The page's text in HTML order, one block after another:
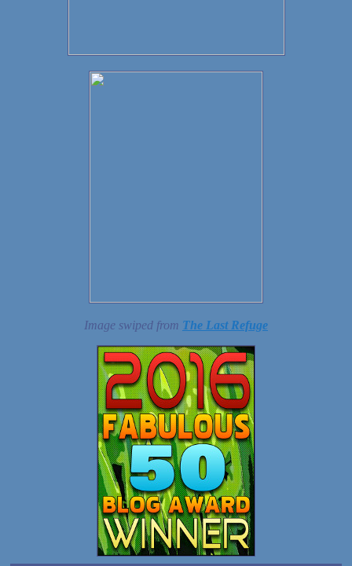
Image swiped from The Last Refuge